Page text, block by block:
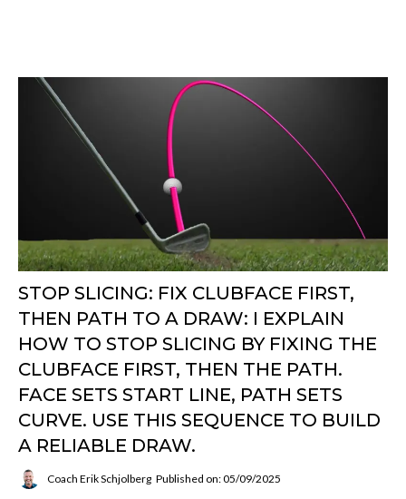
STOP SLICING: FIX CLUBFACE FIRST,
THEN PATH TO A DRAW: I EXPLAIN
HOW TO STOP SLICING BY FIXING THE
CLUBFACE FIRST, THEN THE PATH.
FACE SETS START LINE, PATH SETS
CURVE. USE THIS SEQUENCE TO BUILD
A RELIABLE DRAW.
Coach Erik Schjolberg Published on: 05/09/2025